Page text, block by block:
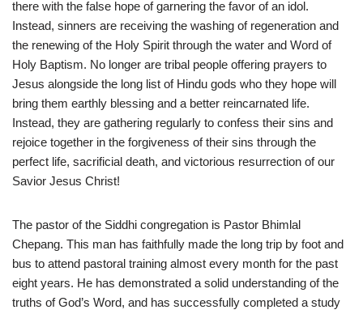
there with the false hope of garnering the favor of an idol.
Instead, sinners are receiving the washing of regeneration and
the renewing of the Holy Spirit through the water and Word of
Holy Baptism. No longer are tribal people offering prayers to
Jesus alongside the long list of Hindu gods who they hope will
bring them earthly blessing and a better reincarnated life.
Instead, they are gathering regularly to confess their sins and
rejoice together in the forgiveness of their sins through the
perfect life, sacrificial death, and victorious resurrection of our
Savior Jesus Christ!
The pastor of the Siddhi congregation is Pastor Bhimlal
Chepang. This man has faithfully made the long trip by foot and
bus to attend pastoral training almost every month for the past
eight years. He has demonstrated a solid understanding of the
truths of God’s Word, and has successfully completed a study